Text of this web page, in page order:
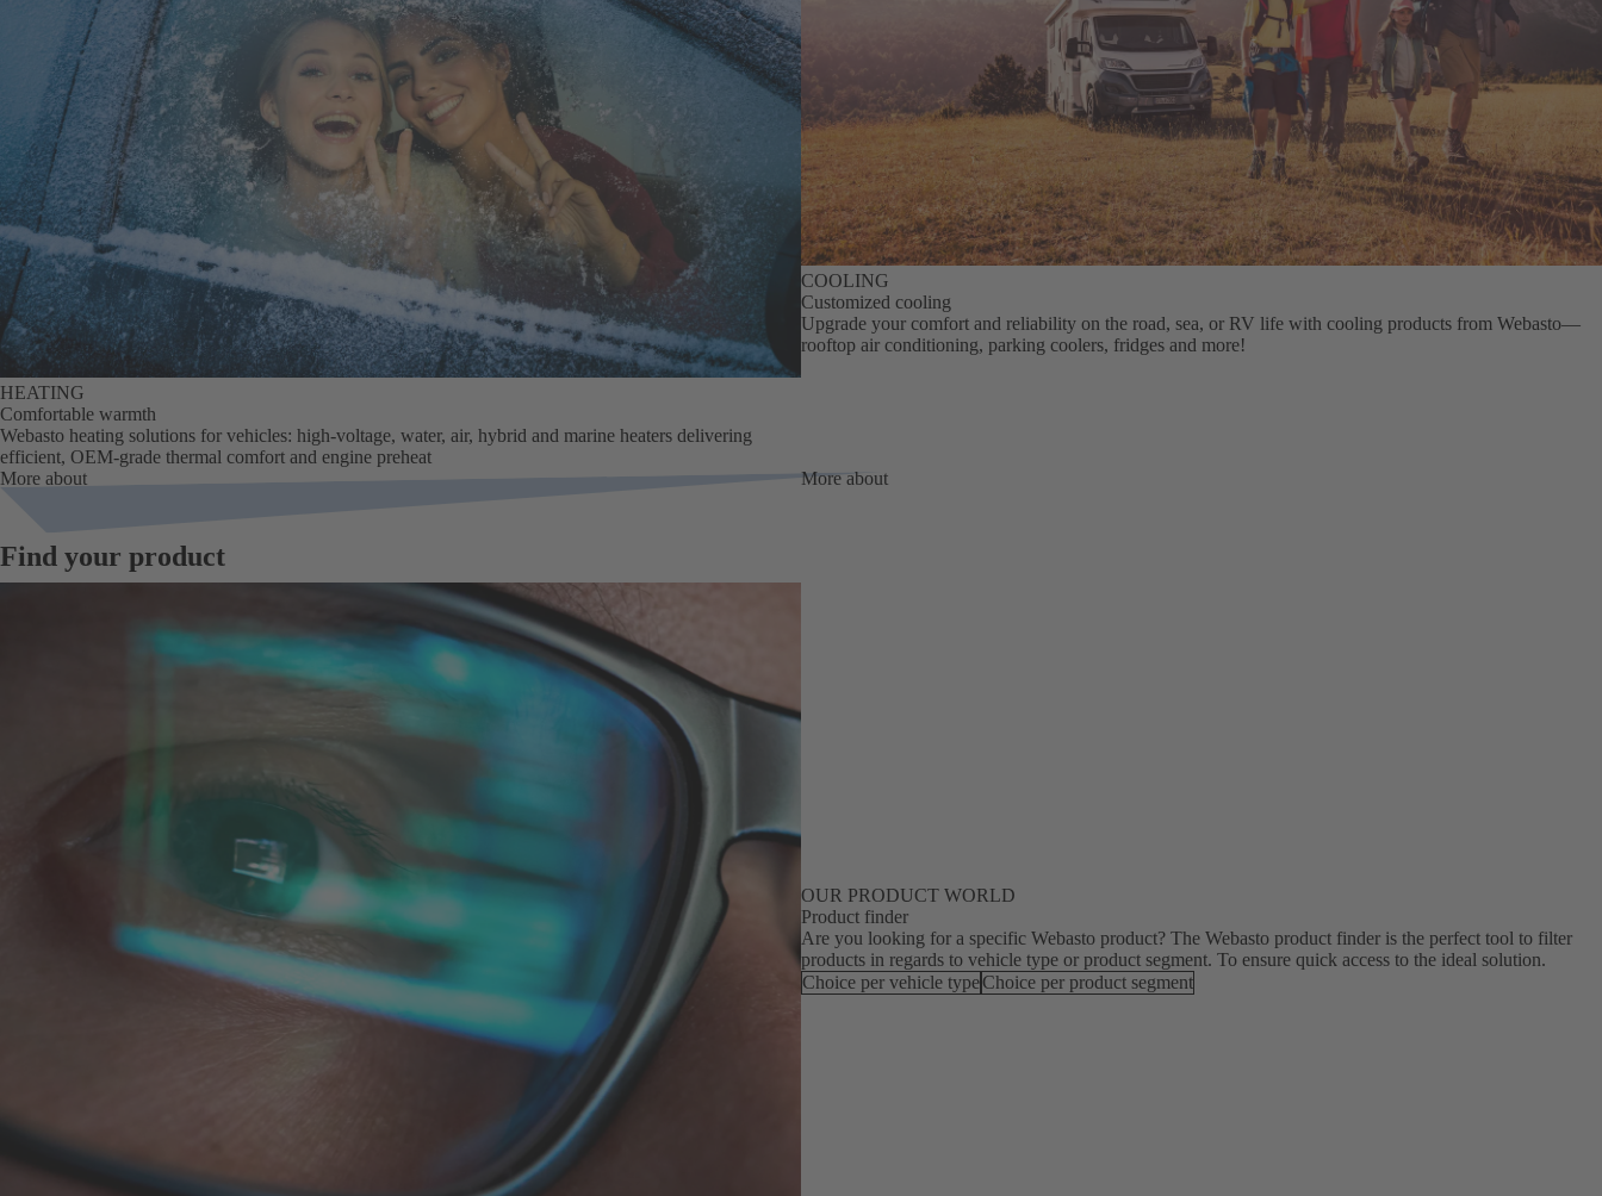
HEATING
Comfortable warmth
Webasto heating solutions for vehicles: high-voltage, water, air, hybrid and marine heaters delivering
efficient, OEM-grade thermal comfort and engine preheat
More about
COOLING
Customized cooling
Upgrade your comfort and reliability on the road, sea, or RV life with cooling products from Webasto—
rooftop air conditioning, parking coolers, fridges and more!
More about
Find your product
OUR PRODUCT WORLD
Product finder
Are you looking for a specific Webasto product? The Webasto product finder is the perfect tool to filter
products in regards to vehicle type or product segment. To ensure quick access to the ideal solution.
Choice per vehicle typeChoice per product segment